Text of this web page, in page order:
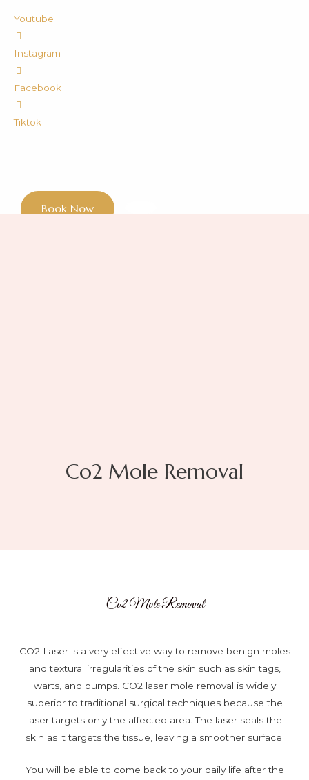
Youtube
Instagram
Facebook
Tiktok
Book Now
Co2 Mole Removal
Co2 Mole Removal
CO2 Laser is a very effective way to remove benign moles
and textural irregularities of the skin such as skin tags,
warts, and bumps. CO2 laser mole removal is widely
superior to traditional surgical techniques because the
laser targets only the affected area. The laser seals the
skin as it targets the tissue, leaving a smoother surface.
You will be able to come back to your daily life after the